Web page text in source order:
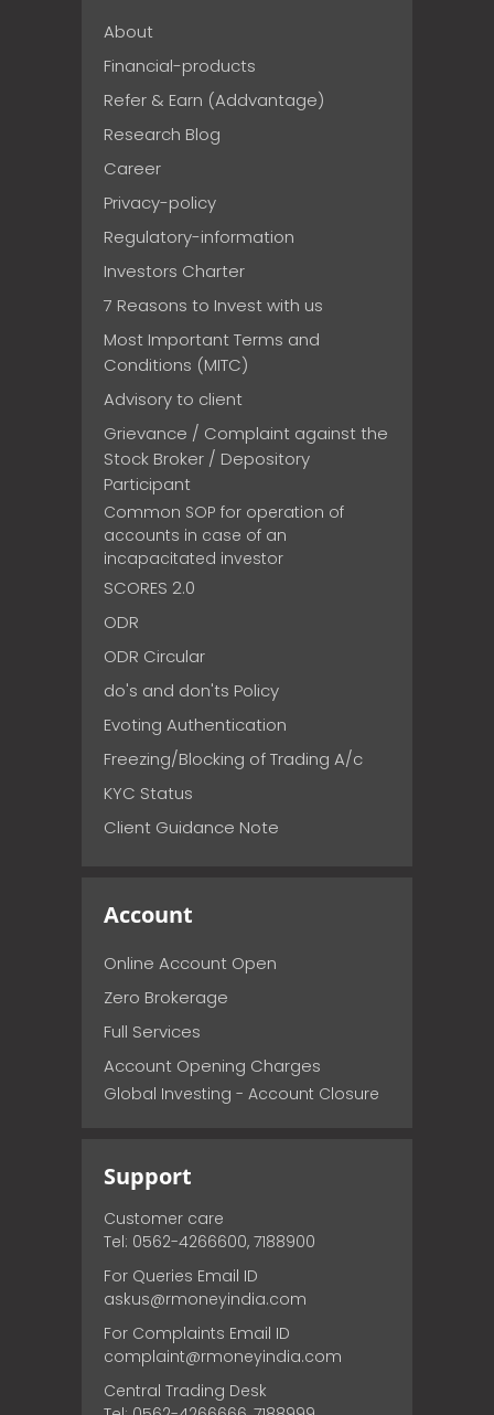
About
Financial-products
Refer & Earn (Addvantage)
Research Blog
Career
Privacy-policy
Regulatory-information
Investors Charter
7 Reasons to Invest with us
Most Important Terms and
Conditions (MITC)
Advisory to client
Grievance / Complaint against the
Stock Broker / Depository
Participant
Common SOP for operation of
accounts in case of an
incapacitated investor
SCORES 2.0
ODR
ODR Circular
do's and don'ts Policy
Evoting Authentication
Freezing/Blocking of Trading A/c
KYC Status
Client Guidance Note
Account
Online Account Open
Zero Brokerage
Full Services
Account Opening Charges
Global Investing - Account Closure
Support
Customer care
Tel: 0562-4266600, 7188900
For Queries Email ID
askus@rmoneyindia.com
For Complaints Email ID
complaint@rmoneyindia.com
Central Trading Desk